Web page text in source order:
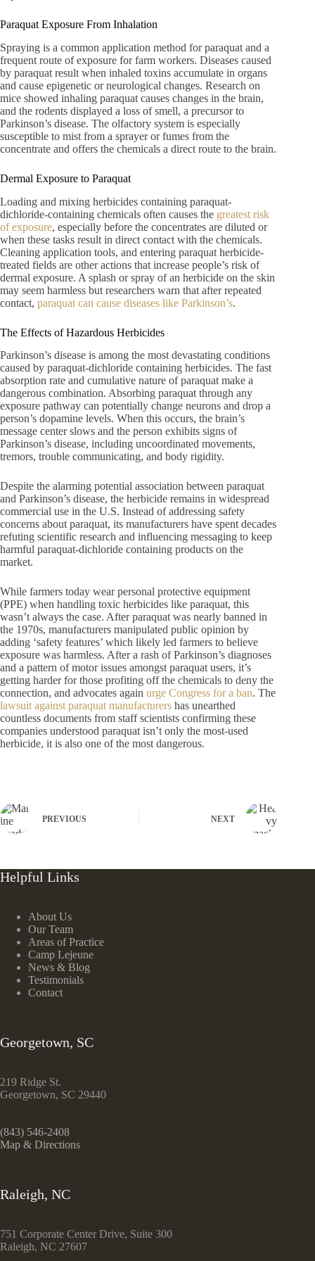
Paraquat Exposure From Inhalation
Spraying is a common application method for paraquat and a
frequent route of exposure for farm workers. Diseases caused
by paraquat result when inhaled toxins accumulate in organs
and cause epigenetic or neurological changes. Research on
mice showed inhaling paraquat causes changes in the brain,
and the rodents displayed a loss of smell, a precursor to
Parkinson’s disease. The olfactory system is especially
susceptible to mist from a sprayer or fumes from the
concentrate and offers the chemicals a direct route to the brain.
Dermal Exposure to Paraquat
Loading and mixing herbicides containing paraquat-
dichloride-containing chemicals often causes the greatest risk
of exposure, especially before the concentrates are diluted or
when these tasks result in direct contact with the chemicals.
Cleaning application tools, and entering paraquat herbicide-
treated fields are other actions that increase people’s risk of
dermal exposure. A splash or spray of an herbicide on the skin
may seem harmless but researchers warn that after repeated
contact, paraquat can cause diseases like Parkinson’s.
The Effects of Hazardous Herbicides
Parkinson’s disease is among the most devastating conditions
caused by paraquat-dichloride containing herbicides. The fast
absorption rate and cumulative nature of paraquat make a
dangerous combination. Absorbing paraquat through any
exposure pathway can potentially change neurons and drop a
person’s dopamine levels. When this occurs, the brain’s
message center slows and the person exhibits signs of
Parkinson’s disease, including uncoordinated movements,
tremors, trouble communicating, and body rigidity.
Despite the alarming potential association between paraquat
and Parkinson’s disease, the herbicide remains in widespread
commercial use in the U.S. Instead of addressing safety
concerns about paraquat, its manufacturers have spent decades
refuting scientific research and influencing messaging to keep
harmful paraquat-dichloride containing products on the
market.
While farmers today wear personal protective equipment
(PPE) when handling toxic herbicides like paraquat, this
wasn’t always the case. After paraquat was nearly banned in
the 1970s, manufacturers manipulated public opinion by
adding ‘safety features’ which likely led farmers to believe
exposure was harmless. After a rash of Parkinson’s diagnoses
and a pattern of motor issues amongst paraquat users, it’s
getting harder for those profiting off the chemicals to deny the
connection, and advocates again urge Congress for a ban. The
lawsuit against paraquat manufacturers has unearthed
countless documents from staff scientists confirming these
companies understood paraquat isn’t only the most-used
herbicide, it is also one of the most dangerous.
PREVIOUS NEXT
Helpful Links
About Us
Our Team
Areas of Practice
Camp Lejeune
News & Blog
Testimonials
Contact
Georgetown, SC
219 Ridge St.
Georgetown, SC 29440
(843) 546-2408
Map & Directions
Raleigh, NC
751 Corporate Center Drive, Suite 300
Raleigh, NC 27607